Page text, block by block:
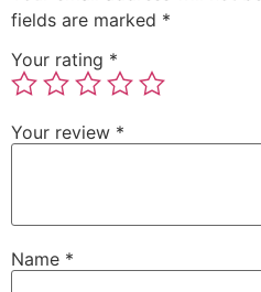
fields are marked *
Your rating *
Your review *
Name *